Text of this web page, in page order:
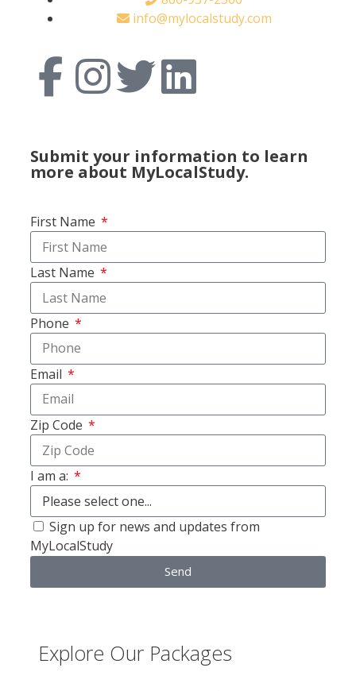
info@mylocalstudy.com
Submit your information to learn
more about MyLocalStudy.
First Name
Last Name
Phone
Email
Zip Code
I am a:
Sign up for news and updates from
MyLocalStudy
Send
Explore Our Packages